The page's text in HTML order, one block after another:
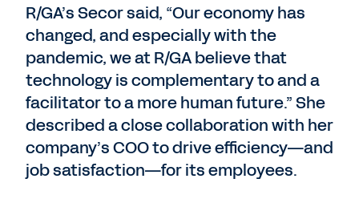
R/GA’s Secor said, “Our economy has
changed, and especially with the
pandemic, we at R/GA believe that
technology is complementary to and a
facilitator to a more human future.” She
described a close collaboration with her
company’s COO to drive efficiency—and
job satisfaction—for its employees.